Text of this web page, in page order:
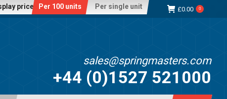
price: Per 100 units Per single unit £0.00 0
sales@springmasters.com
+44 (0)1527 521000